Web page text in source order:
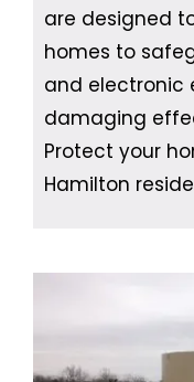
are designed
homes to
and electronic
damaging
Protect your
Hamilton